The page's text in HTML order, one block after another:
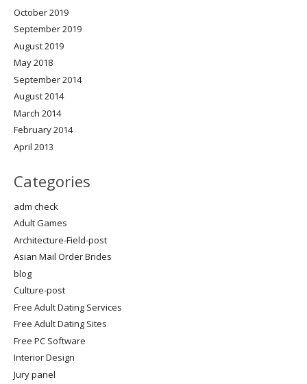
October 2019
September 2019
August 2019
May 2018
September 2014
August 2014
March 2014
February 2014
April 2013
Categories
adm check
Adult Games
Architecture-Field-post
Asian Mail Order Brides
blog
Culture-post
Free Adult Dating Services
Free Adult Dating Sites
Free PC Software
Interior Design
Jury panel